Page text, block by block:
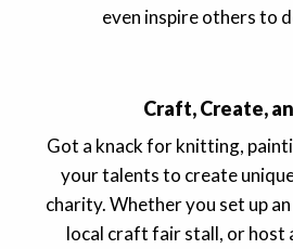
even inspire others to
Craft, Create,
Got a knack for knitting,
your talents to create
charity. Whether you set up
local craft fair stall, or host